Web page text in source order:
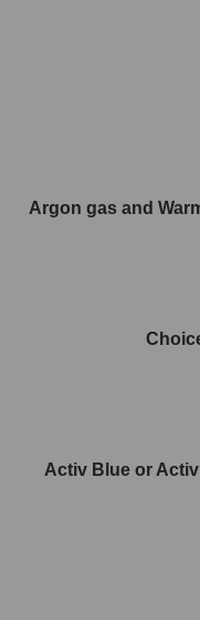
Argon gas and
Activ Blue or